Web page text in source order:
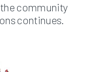
community
continues.